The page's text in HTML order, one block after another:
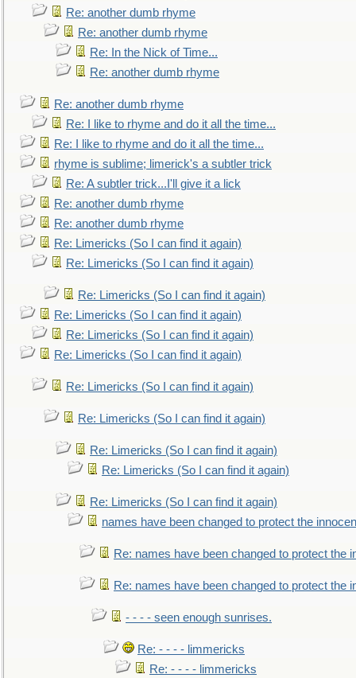
Re: another dumb rhyme
Re: another dumb rhyme
Re: In the Nick of Time...
Re: another dumb rhyme
Re: another dumb rhyme
Re: I like to rhyme and do it all the time...
Re: I like to rhyme and do it all the time...
rhyme is sublime; limerick's a subtler trick
Re: A subtler trick...I'll give it a lick
Re: another dumb rhyme
Re: another dumb rhyme
Re: Limericks (So I can find it again)
Re: Limericks (So I can find it again)
Re: Limericks (So I can find it again)
Re: Limericks (So I can find it again)
Re: Limericks (So I can find it again)
Re: Limericks (So I can find it again)
Re: Limericks (So I can find it again)
Re: Limericks (So I can find it again)
Re: Limericks (So I can find it again)
Re: Limericks (So I can find it again)
Re: Limericks (So I can find it again)
names have been changed to protect the
Re: names have been changed to protect the
Re: names have been changed to protect the
- - - - seen enough sunrises.
Re: - - - - limmericks
Re: - - - - limmericks